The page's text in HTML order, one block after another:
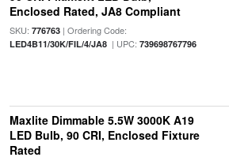
Enclosed Rated, JA8 Compliant
SKU: 776763| Ordering Code:
LED4B11/30K/FIL/4/JA8| UPC: 739698767796
Maxlite Dimmable 5.5W 3000K A19
LED Bulb, 90 CRI, Enclosed Fixture
Rated